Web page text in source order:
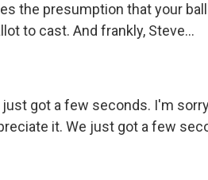
the presumption that your
to cast. And frankly, Steve...
got a few seconds. I'm
it. We just got a few